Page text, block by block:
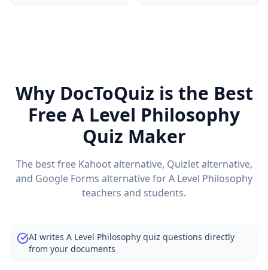
Why DocToQuiz is the Best
Free A Level Philosophy
Quiz Maker
The best free Kahoot alternative, Quizlet alternative,
and Google Forms alternative forA Level Philosophy
teachers and students.
AI writes A Level Philosophy quiz questions directly
from your documents